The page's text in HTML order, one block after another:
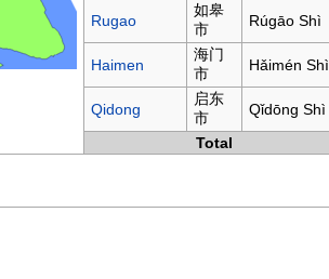
Rugao
如皋
市
Rúgāo Shì
Haimen
海门
市
Hǎimén Shì
Qidong
启东
市
Qǐdōng Shì
Total